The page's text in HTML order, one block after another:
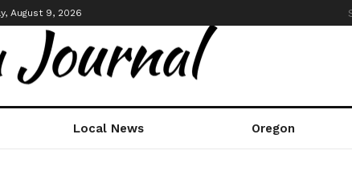
August 9, 2026
Local News Oregon